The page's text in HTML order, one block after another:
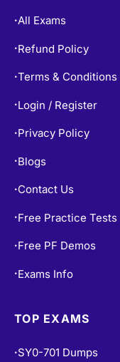
•All Exams
• Refund Policy
•Terms & Conditions
• Login / Register
• Privacy Policy
• Blogs
• Contact Us
• Free Practice Tests
• Free PF Demos
• Exams Info
TOP EXAMS
• SY0-701 Dumps